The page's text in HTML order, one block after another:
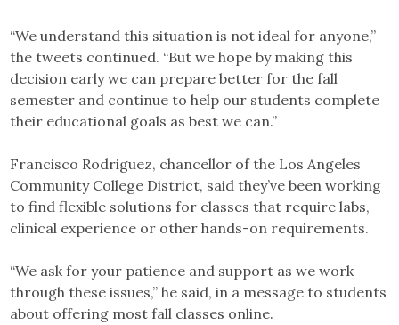
“We understand this situation is not ideal for anyone,”
the tweets continued. “But we hope by making this
decision early we can prepare better for the fall
semester and continue to help our students complete
their educational goals as best we can.”
Francisco Rodriguez, chancellor of the Los Angeles
Community College District, said they’ve been working
to find flexible solutions for classes that require labs,
clinical experience or other hands-on requirements.
“We ask for your patience and support as we work
through these issues,” he said, in a message to students
about offering most fall classes online.